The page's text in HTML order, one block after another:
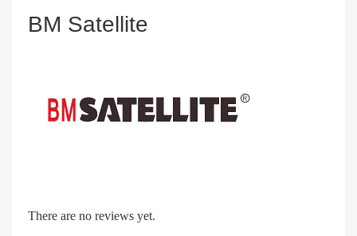
BM Satellite
There are no reviews yet.